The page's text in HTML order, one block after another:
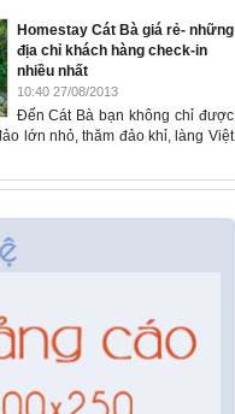
Homestay Cát Bà giá rẻ- những
địa chỉ khách hàng check-in
nhiều nhất
10:40 27/08/2013
Đến Cát Bà bạn không chỉ được
lớn nhỏ, thăm đảo khỉ, làng Việt